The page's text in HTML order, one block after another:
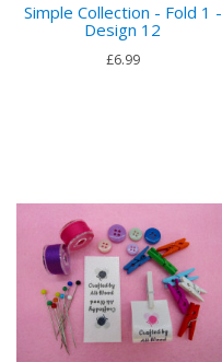
Simple Collection - Fold 1 -
Design 12
£6.99